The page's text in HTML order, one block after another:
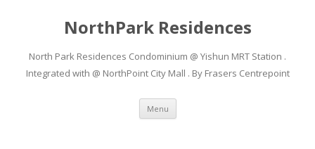
NorthPark Residences
North Park Residences Condominium @ Yishun MRT Station .
Integrated with @ NorthPoint City Mall . By Frasers Centrepoint
Menu Skip to content